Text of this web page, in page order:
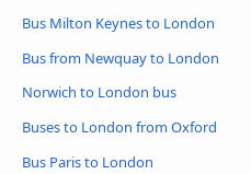
Bus Milton Keynes to London
Bus from Newquay to London
Norwich to London bus
Buses to London from Oxford
Bus Paris to London